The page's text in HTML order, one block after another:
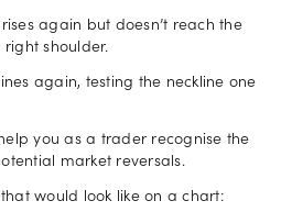
again but doesn’t reach the
shoulder.
again, testing the neckline one
you as a trader recognise the
market reversals.
would look like on a chart: